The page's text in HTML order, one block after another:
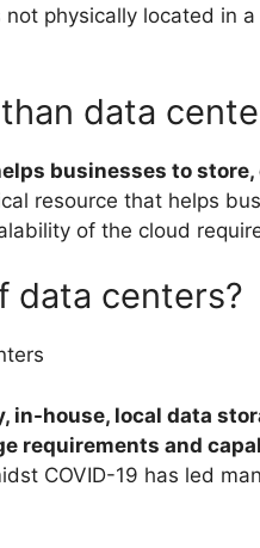
physically located in
data
businesses to store,
resource that helps
of the cloud
data centers?
in-house, local data
requirements and
COVID-19 has led